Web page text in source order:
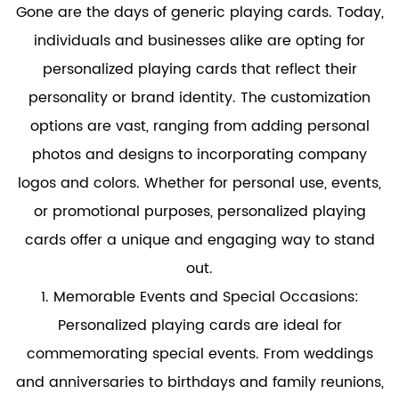
Gone are the days of generic playing cards. Today,
individuals and businesses alike are opting for
personalized playing cards that reflect their
personality or brand identity. The customization
options are vast, ranging from adding personal
photos and designs to incorporating company
logos and colors. Whether for personal use, events,
or promotional purposes, personalized playing
cards offer a unique and engaging way to stand
out.
1. Memorable Events and Special Occasions:
Personalized playing cards are ideal for
commemorating special events. From weddings
and anniversaries to birthdays and family reunions,